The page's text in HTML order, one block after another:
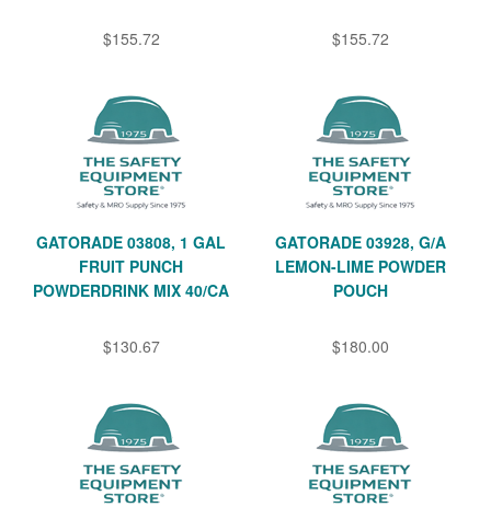
$155.72 $155.72
GATORADE 03808, 1 GAL
FRUIT PUNCH
POWDERDRINK MIX 40/CA
$130.67
GATORADE 03928, G/A
LEMON-LIME POWDER
POUCH
$180.00